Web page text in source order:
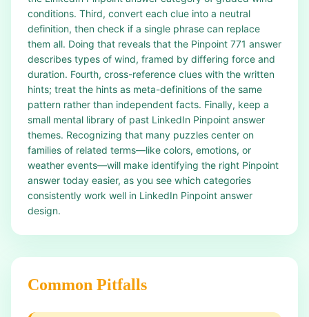
conditions. Third, convert each clue into a neutral
definition, then check if a single phrase can replace
them all. Doing that reveals that the Pinpoint 771 answer
describes types of wind, framed by differing force and
duration. Fourth, cross-reference clues with the written
hints; treat the hints as meta-definitions of the same
pattern rather than independent facts. Finally, keep a
small mental library of past LinkedIn Pinpoint answer
themes. Recognizing that many puzzles center on
families of related terms—like colors, emotions, or
weather events—will make identifying the right Pinpoint
answer today easier, as you see which categories
consistently work well in LinkedIn Pinpoint answer
design.
Common Pitfalls